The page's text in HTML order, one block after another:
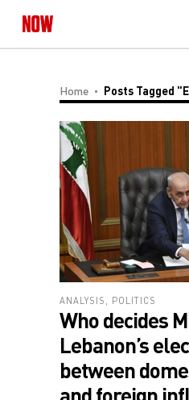
Home Posts Tagged
ANALYSIS POLITICS
Who decides
Lebanon’s
between
and foreign